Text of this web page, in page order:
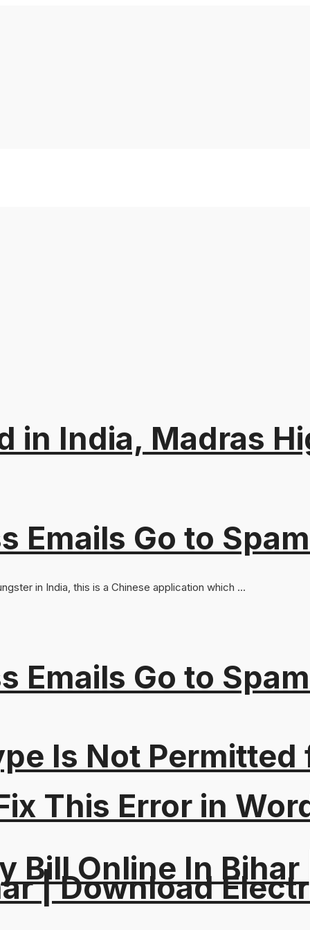
Emails Go to
Is Not
This Error in
Emails Go to
in India, Madras
in India, this is a Chinese application which ...
Bill Online In
| Download